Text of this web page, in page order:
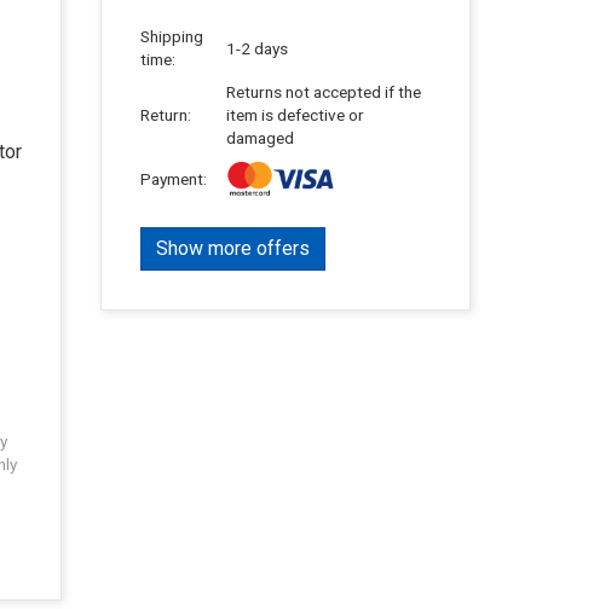
Shipping
time:
1-2 days
Return:
Returns not accepted if the
item is defective or
damaged
Payment:
Show more offers